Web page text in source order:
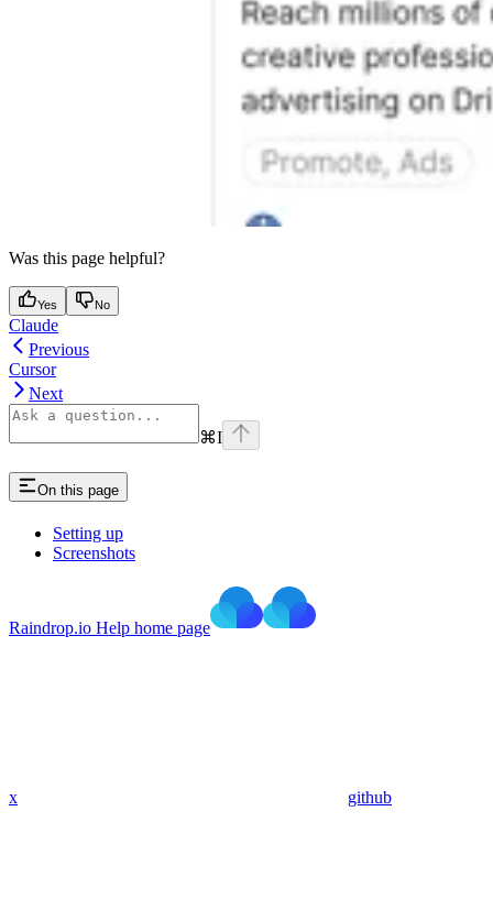
Was this page helpful?
Yes No
Claude
Previous
Cursor
Next
⌘I
On this page
Setting up
Screenshots
Raindrop.io Help home page
x github